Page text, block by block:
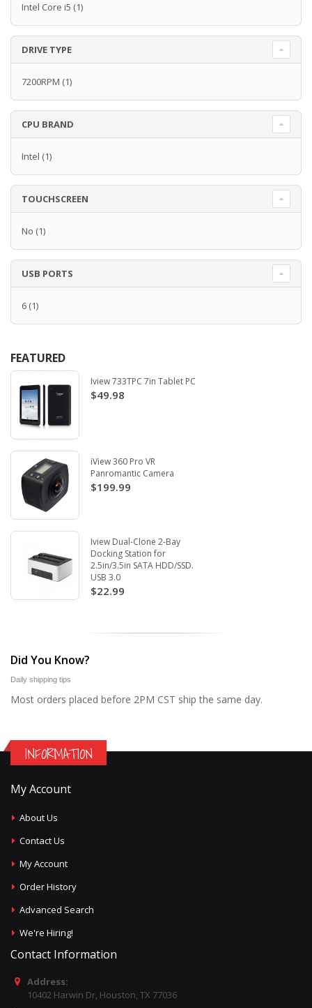
Intel Core i5 (1)
DRIVE TYPE
7200RPM (1)
CPU BRAND
Intel (1)
TOUCHSCREEN
No (1)
USB PORTS
6 (1)
FEATURED
Iview 733TPC 7in Tablet PC
$49.98
iView 360 Pro VR
Panromantic Camera
$199.99
Iview Dual-Clone 2-Bay
Docking Station for
2.5in/3.5in SATA HDD/SSD.
USB 3.0
$22.99
Did You Know?
Daily shipping tips
Most orders placed before 2PM CST ship the same day.
INFORMATION
My Account
About Us
Contact Us
My Account
Order History
Advanced Search
We're Hiring!
Contact Information
Address:
10402 Harwin Dr, Houston, TX 77036